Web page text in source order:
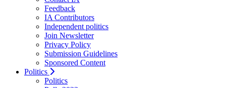
Feedback
IA Contributors
Independent politics
Join Newsletter
Privacy Policy
Submission Guidelines
Sponsored Content
Politics
Politics